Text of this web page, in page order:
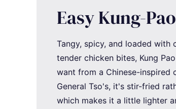
Easy Kung-
Tangy, spicy, and loaded with
tender chicken bites, Kung
want from a Chinese-inspired
General Tso's, it's stir-fried
which makes it a little lighter